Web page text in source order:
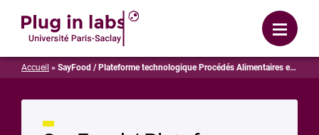
Menu
Accueil » SayFood / Plateforme technologique Procédés Alimentaires et Bioprocédés (SayFood UMR AgroParisTech INRAE)